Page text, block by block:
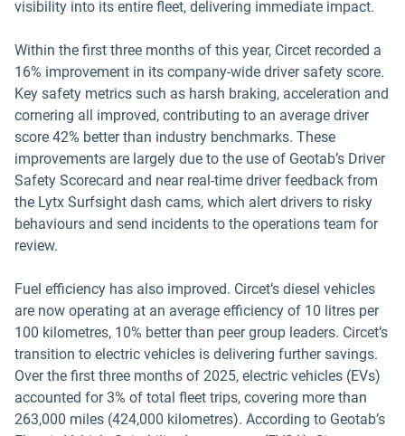
visibility into its entire fleet, delivering immediate impact.
Within the first three months of this year, Circet recorded a
16% improvement in its company-wide driver safety score.
Key safety metrics such as harsh braking, acceleration and
cornering all improved, contributing to an average driver
score 42% better than industry benchmarks. These
improvements are largely due to the use of Geotab’s Driver
Safety Scorecard and near real-time driver feedback from
the Lytx Surfsight dash cams, which alert drivers to risky
behaviours and send incidents to the operations team for
review.
Fuel efficiency has also improved. Circet’s diesel vehicles
are now operating at an average efficiency of 10 litres per
100 kilometres, 10% better than peer group leaders. Circet’s
transition to electric vehicles is delivering further savings.
Over the first three months of 2025, electric vehicles (EVs)
accounted for 3% of total fleet trips, covering more than
263,000 miles (424,000 kilometres). According to Geotab’s